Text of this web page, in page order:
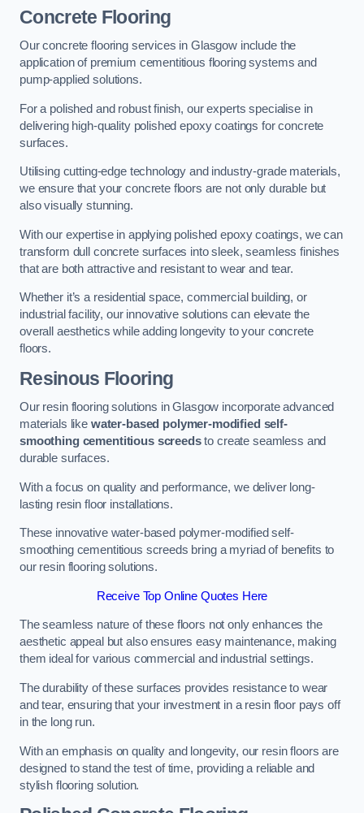
Concrete Flooring
Our concrete flooring services in Glasgow include the
application of premium cementitious flooring systems and
pump-applied solutions.
For a polished and robust finish, our experts specialise in
delivering high-quality polished epoxy coatings for concrete
surfaces.
Utilising cutting-edge technology and industry-grade materials,
we ensure that your concrete floors are not only durable but
also visually stunning.
With our expertise in applying polished epoxy coatings, we can
transform dull concrete surfaces into sleek, seamless finishes
that are both attractive and resistant to wear and tear.
Whether it’s a residential space, commercial building, or
industrial facility, our innovative solutions can elevate the
overall aesthetics while adding longevity to your concrete
floors.
Resinous Flooring
Our resin flooring solutions in Glasgow incorporate advanced
materials like water-based polymer-modified self-
smoothing cementitious screedsto create seamless and
durable surfaces.
With a focus on quality and performance, we deliver long-
lasting resin floor installations.
These innovative water-based polymer-modified self-
smoothing cementitious screeds bring a myriad of benefits to
our resin flooring solutions.
Receive Top Online Quotes Here
The seamless nature of these floors not only enhances the
aesthetic appeal but also ensures easy maintenance, making
them ideal for various commercial and industrial settings.
The durability of these surfaces provides resistance to wear
and tear, ensuring that your investment in a resin floor pays off
in the long run.
With an emphasis on quality and longevity, our resin floors are
designed to stand the test of time, providing a reliable and
stylish flooring solution.